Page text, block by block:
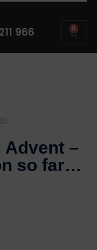
966 0
Advent –
so far…